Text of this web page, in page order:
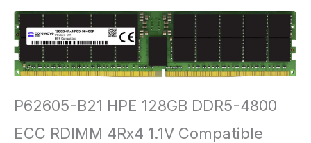
P62605-B21 HPE 128GB DDR5-4800
ECC RDIMM 4Rx4 1.1V Compatible